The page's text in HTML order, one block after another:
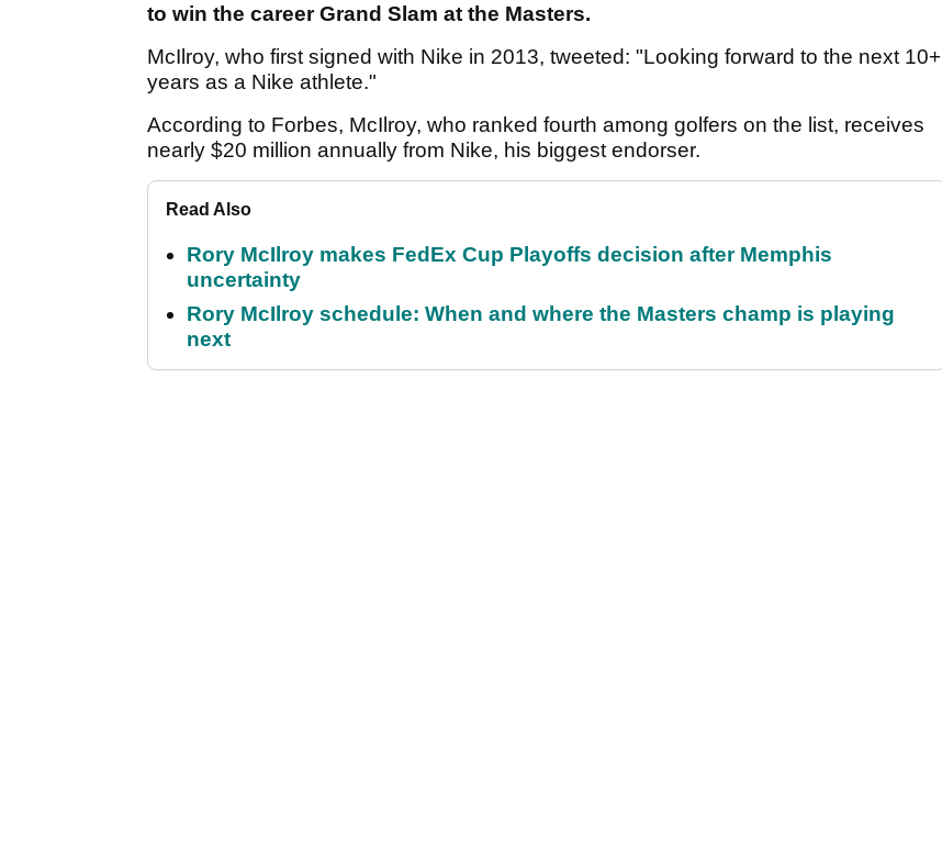
to win the career Grand Slam at the Masters.
McIlroy, who first signed with Nike in 2013, tweeted: "Looking forward to the next 10+
years as a Nike athlete."
According to Forbes, McIlroy, who ranked fourth among golfers on the list, receives
nearly $20 million annually from Nike, his biggest endorser.
Read Also
Rory McIlroy makes FedEx Cup Playoffs decision after Memphis
uncertainty
Rory McIlroy schedule: When and where the Masters champ is playing
next